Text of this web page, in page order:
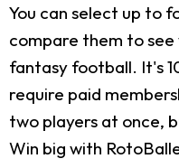
You can select up to
compare them to
fantasy football. It's
require paid
two players at once,
Win big with